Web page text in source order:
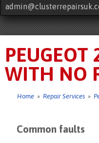
PEUGEOT
WITH NO
Home » Repair Services »
Common faults